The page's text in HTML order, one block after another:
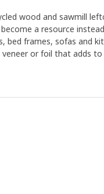
wood and sawmill
a resource
bed frames, sofas and
or foil that adds